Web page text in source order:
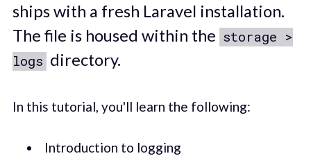
ships with a fresh Laravel installation.
The file is housed within the storage >
logs directory.
In this tutorial, you'll learn the following:
Introduction to logging